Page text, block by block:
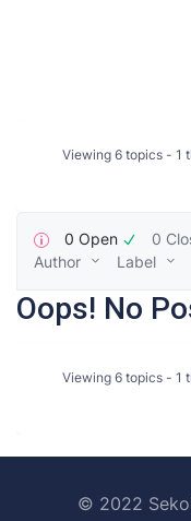
Viewing 6 topics - 1
0 Open 0
Author
Label
Oops! No
Viewing 6 topics - 1
© 2022